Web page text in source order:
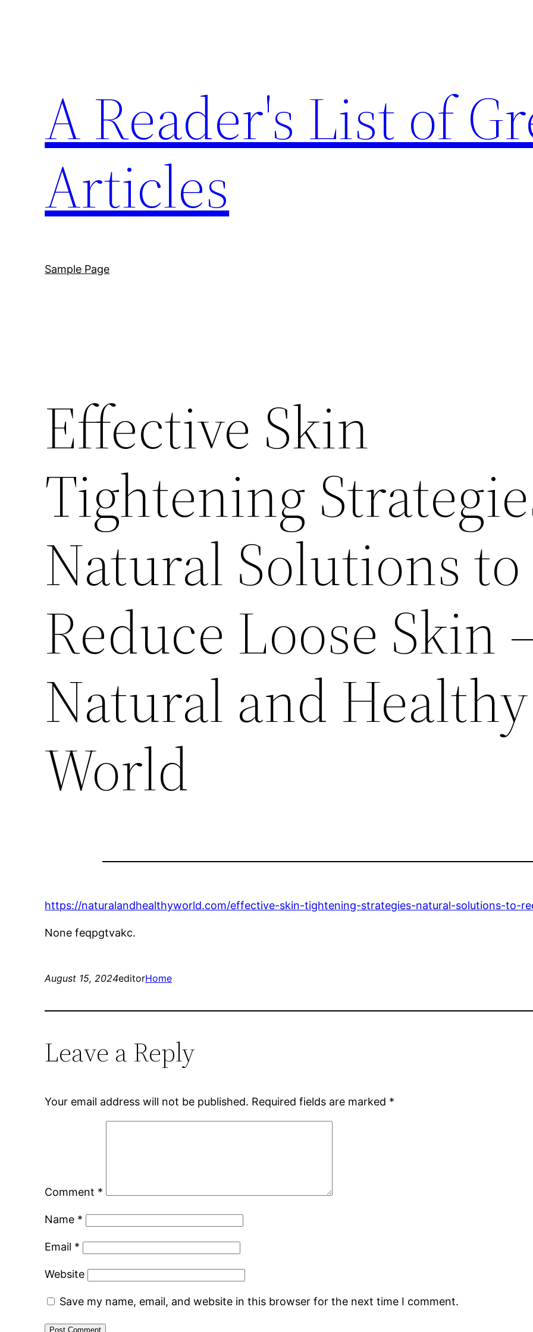
A Reader's List of
Articles
Sample Page
Effective Skin
Tightening
Natural Solutions to
Reduce Loose Skin
Natural and Healthy
World
https://naturalandhealthyworld.com/effective-skin-tightening-strategies-natural-solutions-to-
None feqpgtvakc.
August 15, 2024editorHome
Leave a Reply
Your email address will not be published. Required fields are marked *
Comment *
Name *
Email *
Website
Save my name, email, and website in this browser for the next time I comment.